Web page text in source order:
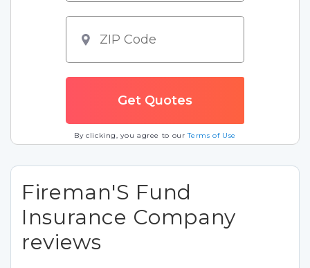
By clicking, you agree to ourTerms of Use
Fireman'S Fund
Insurance Company
reviews